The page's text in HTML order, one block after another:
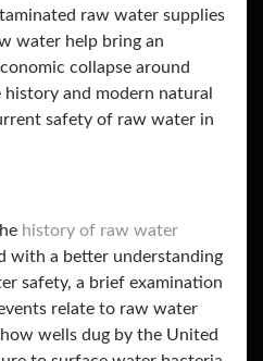
raw water supplies
water help bring an
collapse around
and modern natural
safety of raw water in
history of raw water
with a better understanding
safety, a brief examination
relate to raw water
wells dug by the United